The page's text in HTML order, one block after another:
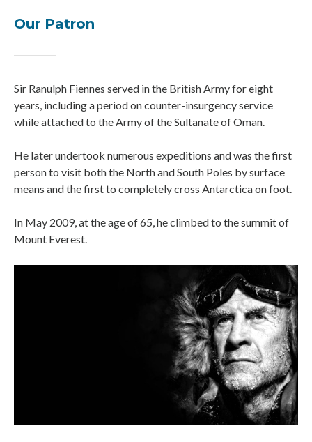
Our Patron
Sir Ranulph Fiennes served in the British Army for eight
years, including a period on counter-insurgency service
while attached to the Army of the Sultanate of Oman.
He later undertook numerous expeditions and was the first
person to visit both the North and South Poles by surface
means and the first to completely cross Antarctica on foot.
In May 2009, at the age of 65, he climbed to the summit of
Mount Everest.